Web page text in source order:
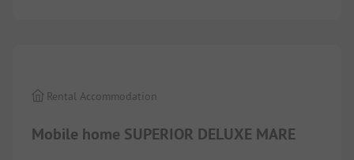
Mobile home SUPERIOR DELUXE MARE
Rental Accommodation